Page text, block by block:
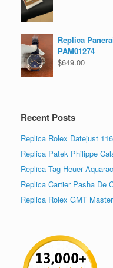
Replica
PAM01274
$649.00
Recent Posts
Replica Rolex Datejust
Replica Patek Philippe
Replica Tag Heuer
Replica Cartier Pasha De
Replica Rolex GMT